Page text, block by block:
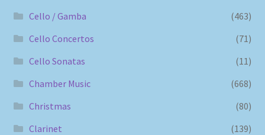
Cello / Gamba
(463)
Cello Concertos
(71)
Cello Sonatas
(11)
Chamber Music
(668)
Christmas
(80)
Clarinet
(139)